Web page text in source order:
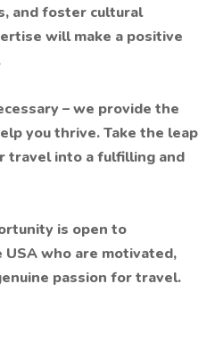
and foster cultural
will make a positive
– we provide the
you thrive. Take the leap
travel into a fulfilling and
is open to
who are motivated,
passion for travel.